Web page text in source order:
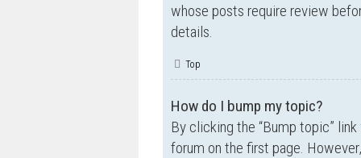
whose posts require review
details.
Top
How do I bump my topic?
By clicking the “Bump topic”
forum on the first page.